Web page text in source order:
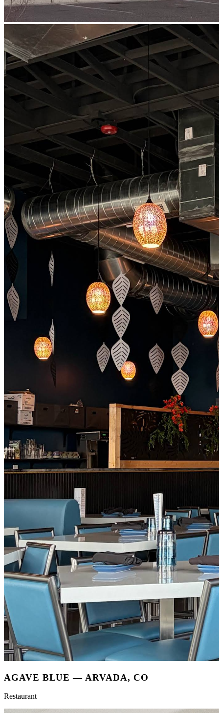
AGAVE BLUE — ARVADA, CO
Restaurant